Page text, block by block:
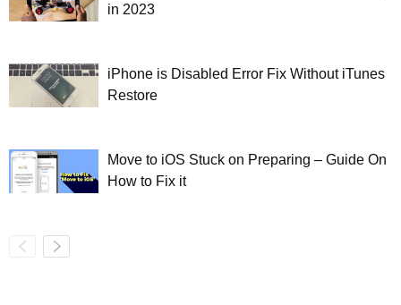
in 2023
iPhone is Disabled Error Fix Without iTunes
Restore
Move to iOS Stuck on Preparing – Guide On
How to Fix it